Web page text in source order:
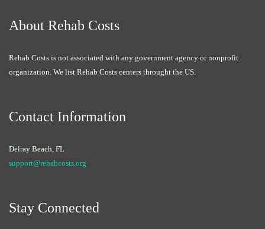
About Rehab Costs
Rehab Costs is not associated with any government agency or nonprofit
organization. We list Rehab Costs centers throught the US.
Contact Information
Delray Beach, FL
support@rehabcosts.org
Stay Connected